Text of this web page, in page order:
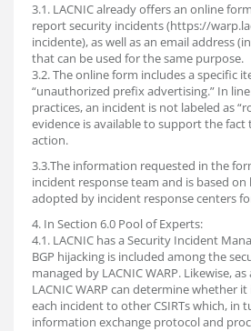
3.1. LACNIC already offers an online
report security incidents (https://
incidente), as well as an email address
that can be used for the same purpose.
3.2. The online form includes a specific
“unauthorized prefix advertising.” In
practices, an incident is not labeled as
evidence is available to support the fact
action.
3.3.The information requested in the
incident response team and is based
adopted by incident response centers
4. In Section 6.0 Pool of Experts:
4.1. LACNIC has a Security Incident
BGP hijacking is included among the
managed by LACNIC WARP. Likewise,
LACNIC WARP can determine whether
each incident to other CSIRTs which, in
information exchange protocol and